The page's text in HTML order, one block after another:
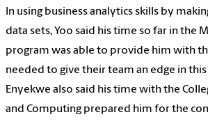
In using business analytics skills by
data sets, Yoo said his time so far in the
program was able to provide him with
needed to give their team an edge in
Enyekwe also said his time with the
and Computing prepared him for the